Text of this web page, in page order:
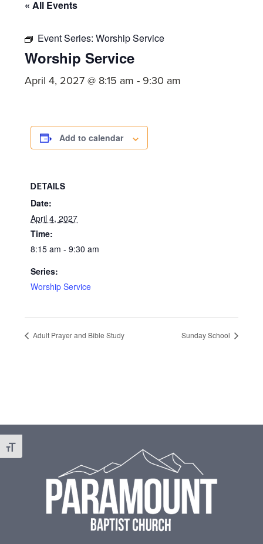
Toggle Font size
committed
Christ
Church.
« All Events
Event Series:Worship Service
Worship Service
April 4, 2027 @ 8:15 am - 9:30 am
Add to calendar
DETAILS
Date:
April 4, 2027
Time:
8:15 am - 9:30 am
Series:
Worship Service
Adult Prayer and Bible Study Sunday School
Footer